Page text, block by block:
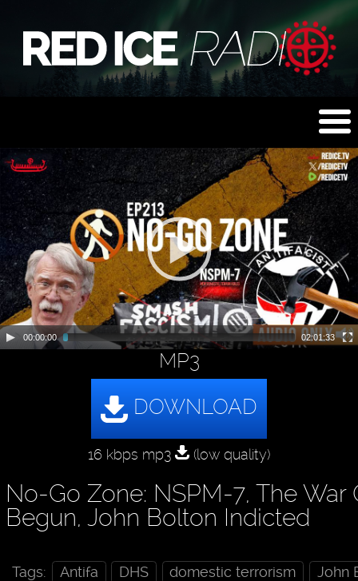
00:00:00 02:01:33
MP3
16 kbps mp3 (low quality)
No-Go Zone: NSPM-7, The War
Begun, John Bolton Indicted
Tags: Antifa DHS domestic terrorism
John